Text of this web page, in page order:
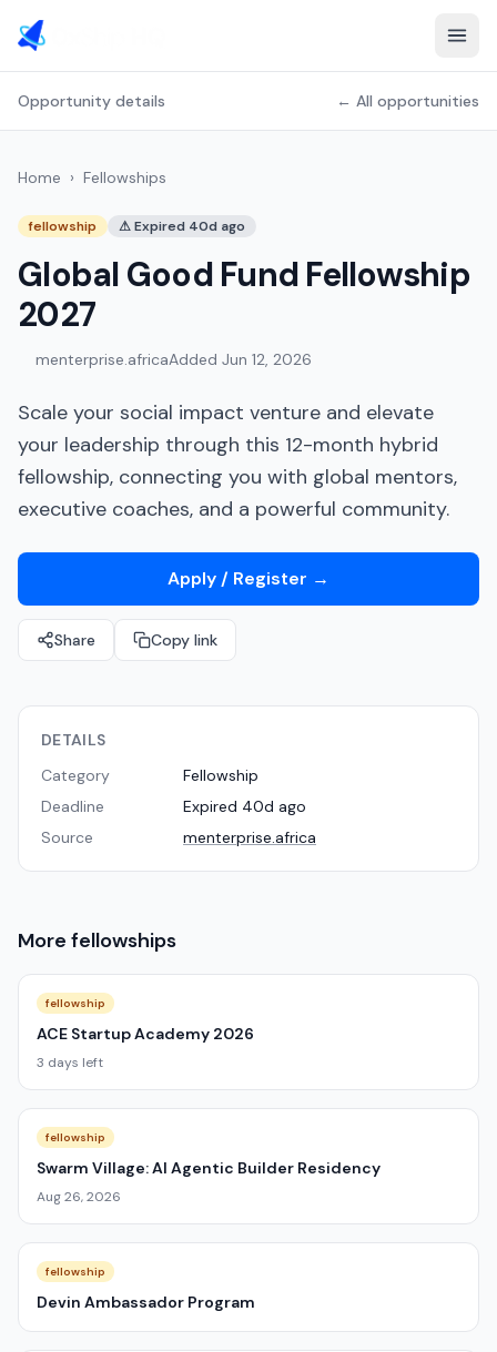
Opportunity details ← All opportunities
Home › Fellowships
fellowship ⚠Expired 40d ago
Global Good Fund Fellowship
2027
menterprise.africaAdded Jun 12, 2026
Scale your social impact venture and elevate
your leadership through this 12-month hybrid
fellowship, connecting you with global mentors,
executive coaches, and a powerful community.
Apply / Register →
Share Copy link
DETAILS
Category
Fellowship
Deadline
Expired 40d ago
Source
menterprise.africa
More fellowships
fellowship
ACE Startup Academy 2026
3 days left
fellowship
Swarm Village: AI Agentic Builder Residency
Aug 26, 2026
fellowship
Devin Ambassador Program